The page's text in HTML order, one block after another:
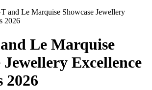
and Le Marquise Showcase Jewellery
2026
Le Marquise
Jewellery Excellence
2026